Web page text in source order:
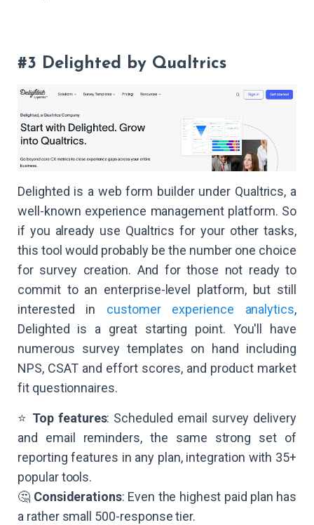
#3 Delighted by Qualtrics
Delighted is a web form builder under Qualtrics, a
well-known experience management platform. So
if you already use Qualtrics for your other tasks,
this tool would probably be the number one choice
for survey creation. And for those not ready to
commit to an enterprise-level platform, but still
interested in customer experience analytics,
Delighted is a great starting point. You'll have
numerous survey templates on hand including
NPS, CSAT and effort scores, and product market
fit questionnaires.
⭐ Top features: Scheduled email survey delivery
and email reminders, the same strong set of
reporting features in any plan, integration with 35+
popular tools.
🤔 Considerations: Even the highest paid plan has
a rather small 500-response tier.